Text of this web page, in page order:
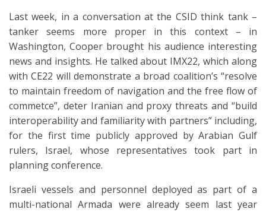
Last week, in a conversation at the CSID think tank –
tanker seems more proper in this context – in
Washington, Cooper brought his audience interesting
news and insights. He talked about IMX22, which along
with CE22 will demonstrate a broad coalition’s “resolve
to maintain freedom of navigation and the free flow of
commetce”, deter Iranian and proxy threats and “build
interoperability and familiarity with partners” including,
for the first time publicly approved by Arabian Gulf
rulers, Israel, whose representatives took part in
planning conference.
Israeli vessels and personnel deployed as part of a
multi-national Armada were already seem last year